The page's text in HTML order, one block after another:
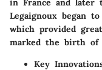
Legaignoux began
which provided
marked the birth of
Key